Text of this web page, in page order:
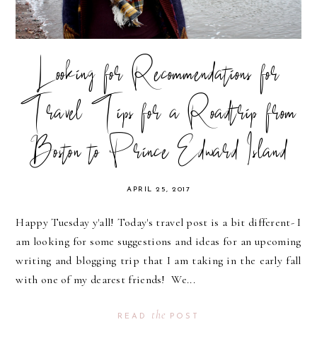
Looking for Recommendations for
Travel Tips for a Roadtrip from
Boston to Prince Edward Island
APRIL 25, 2017
Happy Tuesday y'all! Today's travel post is a bit different- I
am looking for some suggestions and ideas for an upcoming
writing and blogging trip that I am taking in the early fall
with one of my dearest friends! We...
READ the POST